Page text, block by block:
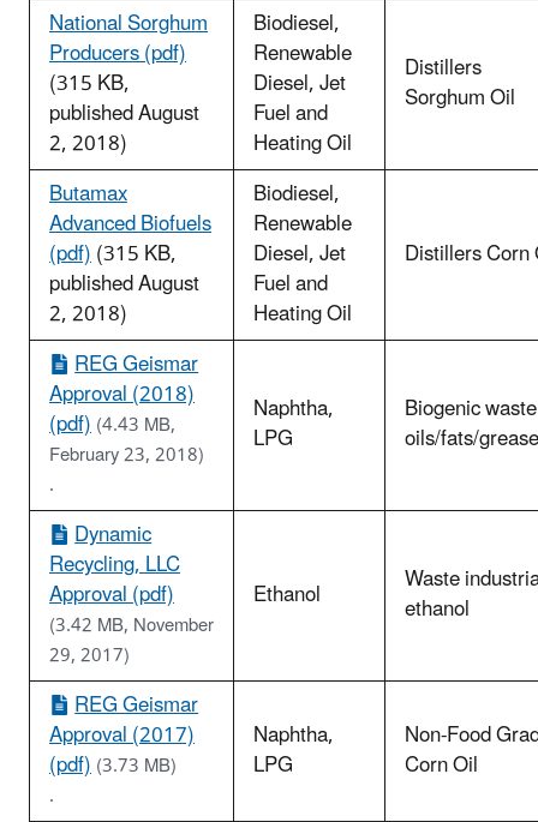
National Sorghum
Producers (pdf)
(315 KB,
published August
2, 2018)
Biodiesel,
Renewable
Diesel, Jet
Fuel and
Heating Oil
Distillers
Sorghum Oil
Butamax
Advanced Biofuels
(pdf)(315 KB,
published August
2, 2018)
Biodiesel,
Renewable
Diesel, Jet
Fuel and
Heating Oil
Distillers Corn
REG Geismar
Approval (2018)
(pdf)(4.43 MB,
February 23, 2018)
.
Naphtha,
LPG
Biogenic waste
oils/fats/
Dynamic
Recycling, LLC
Approval (pdf)
(3.42 MB, November
29, 2017)
Ethanol Waste
ethanol
REG Geismar
Approval (2017)
(pdf)(3.73 MB)
.
Naphtha,
LPG
Non-Food
Corn Oil